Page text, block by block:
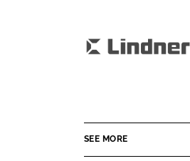
n
n
L
SEE MORE